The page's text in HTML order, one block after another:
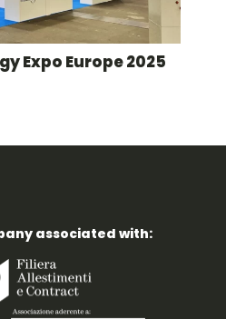
Expo Europe 2025
associated with: